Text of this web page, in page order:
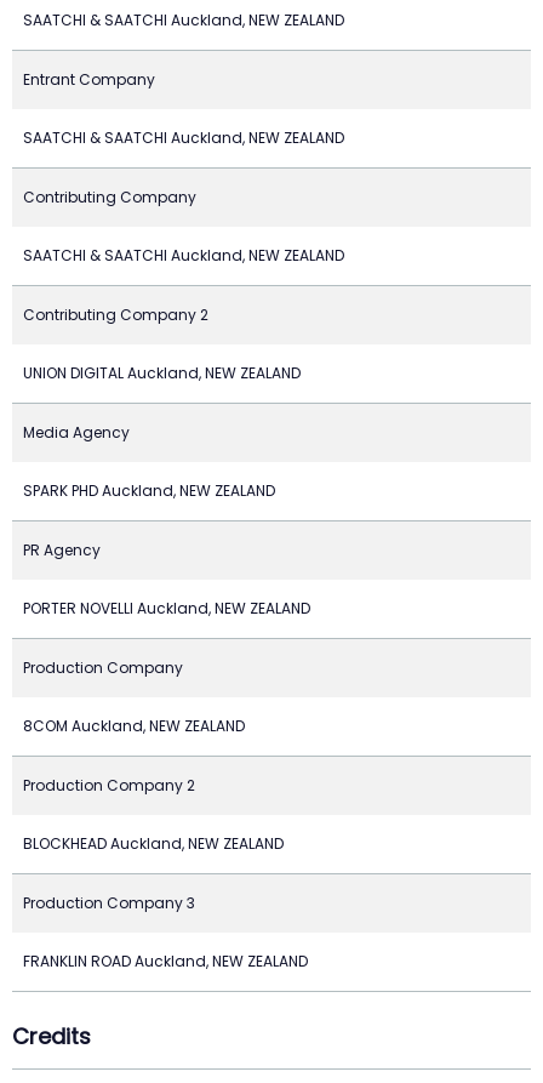
SAATCHI & SAATCHI Auckland, NEW ZEALAND
Entrant Company
SAATCHI & SAATCHI Auckland, NEW ZEALAND
Contributing Company
SAATCHI & SAATCHI Auckland, NEW ZEALAND
Contributing Company 2
UNION DIGITAL Auckland, NEW ZEALAND
Media Agency
SPARK PHD Auckland, NEW ZEALAND
PR Agency
PORTER NOVELLI Auckland, NEW ZEALAND
Production Company
8COM Auckland, NEW ZEALAND
Production Company 2
BLOCKHEAD Auckland, NEW ZEALAND
Production Company 3
FRANKLIN ROAD Auckland, NEW ZEALAND
Credits